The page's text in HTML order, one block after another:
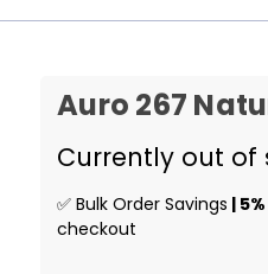
Auro 267
Currently out of
✅ Bulk Order Savings |
checkout